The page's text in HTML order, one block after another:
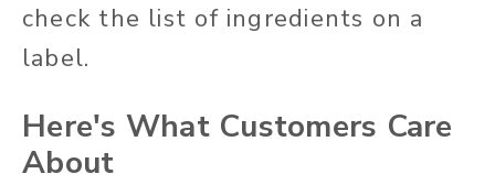
check the list of ingredients on a
label.
Here's What Customers Care
About